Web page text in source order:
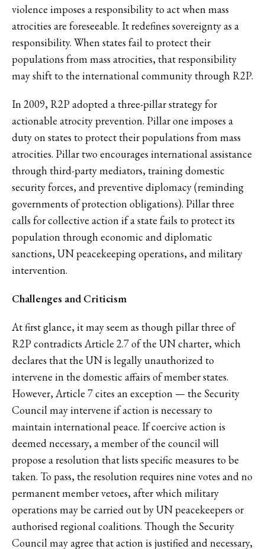
violence imposes a responsibility to act when mass
atrocities are foreseeable. It redefines sovereignty as a
responsibility. When states fail to protect their
populations from mass atrocities, that responsibility
may shift to the international community through R2P.
In 2009, R2P adopted a three-pillar strategy for
actionable atrocity prevention. Pillar one imposes a
duty on states to protect their populations from mass
atrocities. Pillar two encourages international assistance
through third-party mediators, training domestic
security forces, and preventive diplomacy (reminding
governments of protection obligations). Pillar three
calls for collective action if a state fails to protect its
population through economic and diplomatic
sanctions, UN peacekeeping operations, and military
intervention.
Challenges and Criticism
At first glance, it may seem as though pillar three of
R2P contradicts Article 2.7 of the UN charter, which
declares that the UN is legally unauthorized to
intervene in the domestic affairs of member states.
However, Article 7 cites an exception — the Security
Council may intervene if action is necessary to
maintain international peace. If coercive action is
deemed necessary, a member of the council will
propose a resolution that lists specific measures to be
taken. To pass, the resolution requires nine votes and no
permanent member vetoes, after which military
operations may be carried out by UN peacekeepers or
authorised regional coalitions. Though the Security
Council may agree that action is justified and necessary,